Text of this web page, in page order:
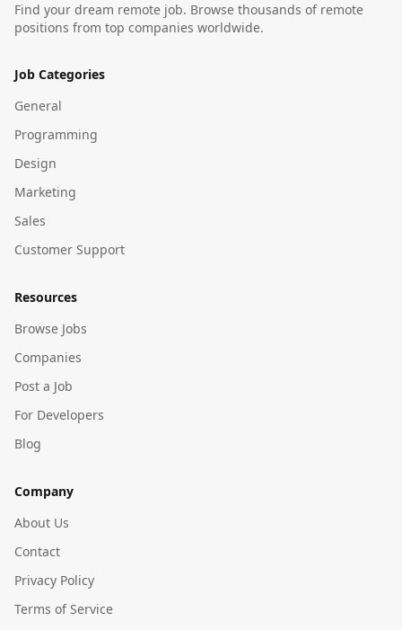
Find your dream remote job. Browse thousands of remote
positions from top companies worldwide.
Job Categories
General
Programming
Design
Marketing
Sales
Customer Support
Resources
Browse Jobs
Companies
Post a Job
For Developers
Blog
Company
About Us
Contact
Privacy Policy
Terms of Service